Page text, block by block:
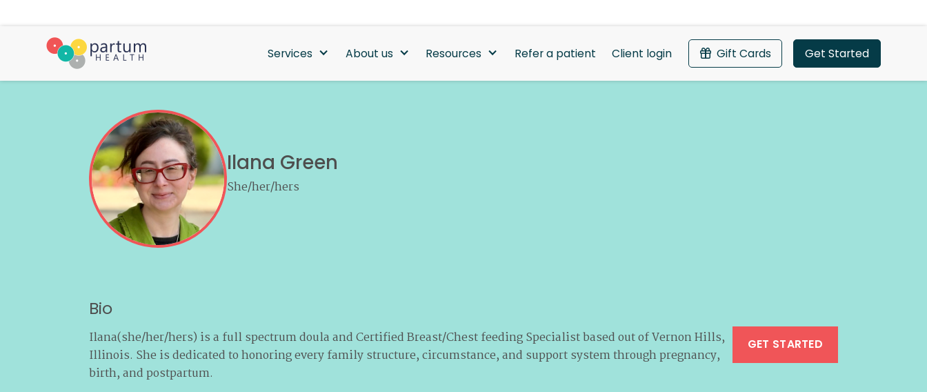
Services About us Resources Refer a patient Client login Gift Cards Get Started
Ilana Green
She/her/hers
Bio
Ilana(she/her/hers) is a full spectrum doula and Certified Breast/Chest feeding Specialist based out of Vernon Hills,
Illinois. She is dedicated to honoring every family structure, circumstance, and support system through pregnancy,
birth, and postpartum.
GET STARTED